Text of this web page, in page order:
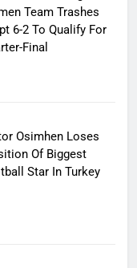
Team Trashes
6-2 To Qualify For
Final
Osimhen Loses
Of Biggest
Star In Turkey